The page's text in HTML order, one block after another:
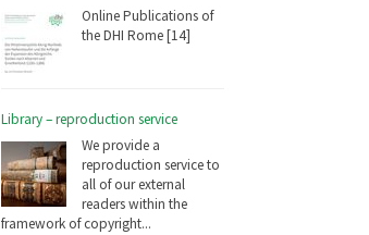
Online Publications of
the DHI Rome [14]
Library – reproduction service
We provide a
reproduction service to
all of our external
readers within the
framework of copyright...